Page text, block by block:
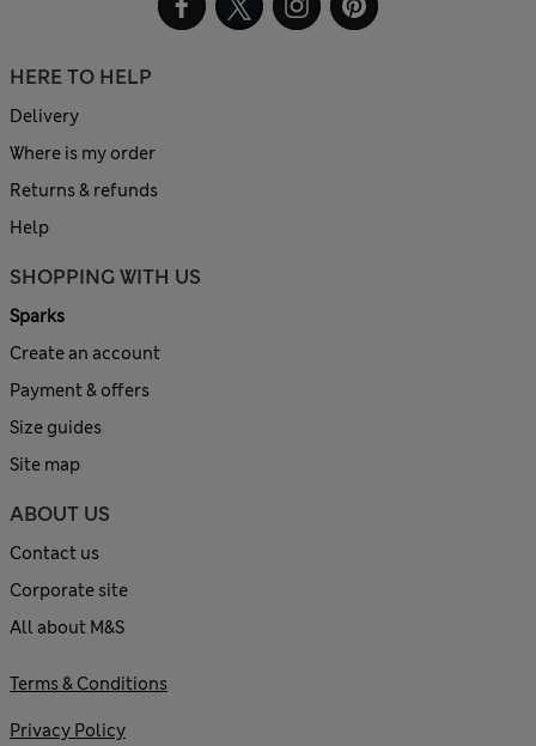
HERE TO HELP
Delivery
Where is my order
Returns & refunds
Help
SHOPPING WITH US
Sparks
Create an account
Payment & offers
Size guides
Site map
ABOUT US
Contact us
Corporate site
All about M&S
Terms & Conditions
Privacy Policy